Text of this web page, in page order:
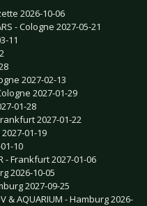
2026-10-06
- Cologne 2027-05-21
11
2027-02-13
2027-01-29
01-28
2027-01-22
01-19
10
- Frankfurt 2027-01-06
2026-10-05
2027-09-25
& AQUARIUM - Hamburg 2026-